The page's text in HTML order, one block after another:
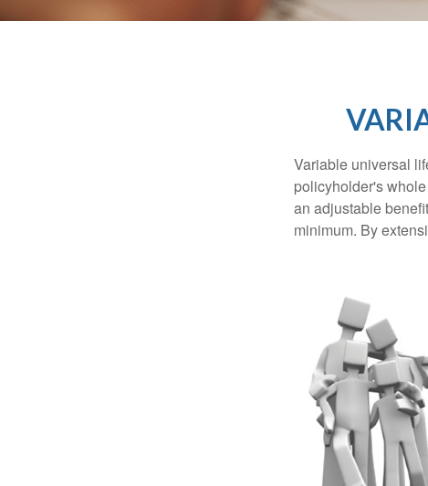
Variable universal
policyholder's
an adjustable
minimum. By